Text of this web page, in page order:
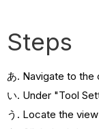
Steps
Navigate to the
Under "Tool
Locate the